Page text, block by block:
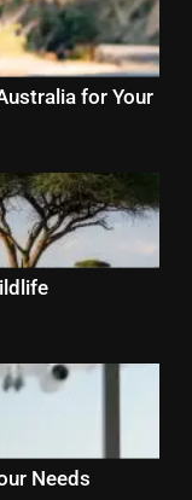
for Your
Needs